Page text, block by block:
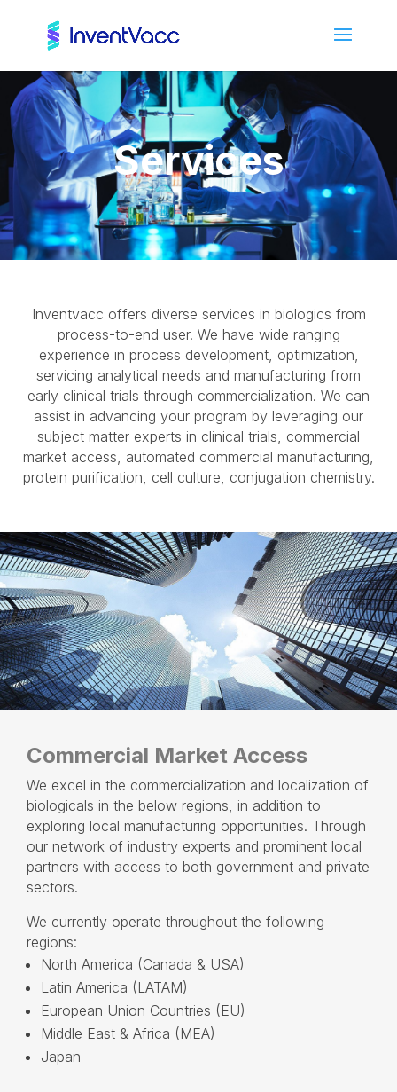
Services
Inventvacc offers diverse services in biologics from
process-to-end user. We have wide ranging
experience in process development, optimization,
servicing analytical needs and manufacturing from
early clinical trials through commercialization. We can
assist in advancing your program by leveraging our
subject matter experts in clinical trials, commercial
market access, automated commercial manufacturing,
protein purification, cell culture, conjugation chemistry.
Commercial Market Access
We excel in the commercialization and localization of
biologicals in the below regions, in addition to
exploring local manufacturing opportunities. Through
our network of industry experts and prominent local
partners with access to both government and private
sectors.
We currently operate throughout the following
regions:
North America (Canada & USA)
Latin America (LATAM)
European Union Countries (EU)
Middle East & Africa (MEA)
Japan